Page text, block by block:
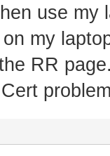
use my
my
RR